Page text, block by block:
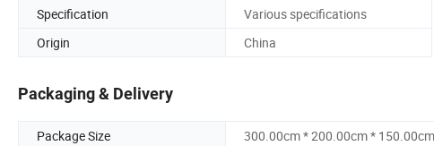
Specification
Various specifications
Origin
China
Packaging & Delivery
Package Size
300.00cm * 200.00cm * 150.00cm